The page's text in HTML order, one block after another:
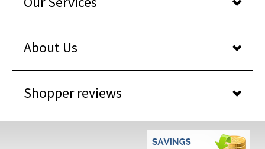
About Us
Shopper reviews